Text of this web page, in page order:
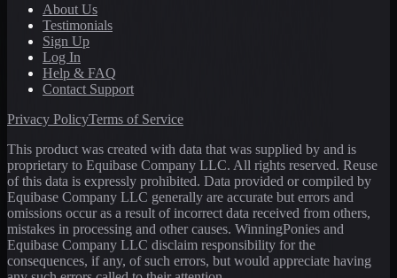
About Us
Testimonials
Sign Up
Log In
Help & FAQ
Contact Support
Privacy PolicyTerms of Service
This product was created with data that was supplied by and is
proprietary to Equibase Company LLC. All rights reserved. Reuse
of this data is expressly prohibited. Data provided or compiled by
Equibase Company LLC generally are accurate but errors and
omissions occur as a result of incorrect data received from others,
mistakes in processing and other causes. WinningPonies and
Equibase Company LLC disclaim responsibility for the
consequences, if any, of such errors, but would appreciate having